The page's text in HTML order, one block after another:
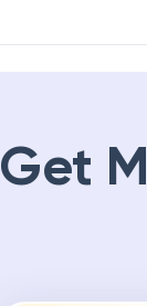
Get